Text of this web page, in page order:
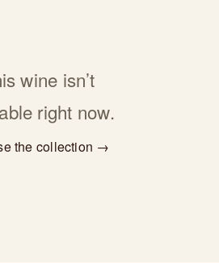
wine isn’t
right now.
the collection →